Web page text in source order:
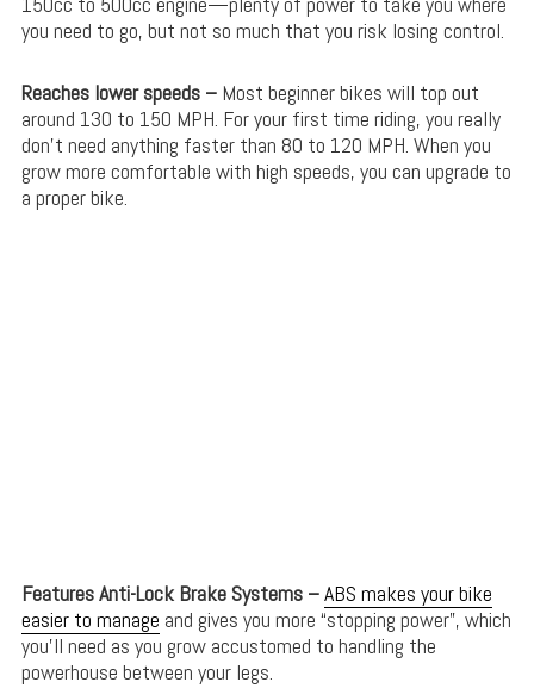
you need to go, but not so much that you risk losing control.
Reaches lower speeds – Most beginner bikes will top out
around 130 to 150 MPH. For your first time riding, you really
don’t need anything faster than 80 to 120 MPH. When you
grow more comfortable with high speeds, you can upgrade to
a proper bike.
Features Anti-Lock Brake Systems –ABS makes your bike
easier to manage and gives you more “stopping power”, which
you’ll need as you grow accustomed to handling the
powerhouse between your legs.